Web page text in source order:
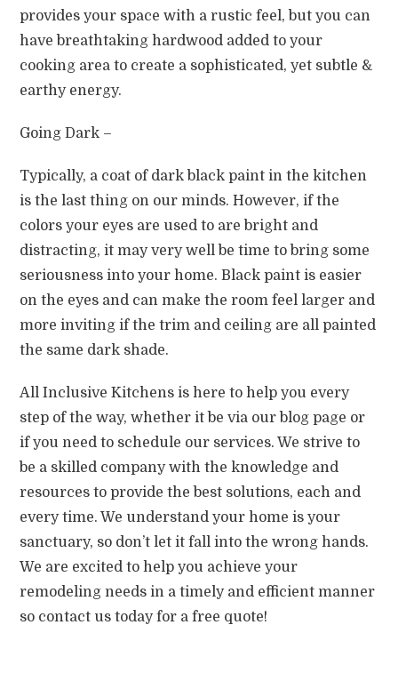
provides your space with a rustic feel, but you can
have breathtaking hardwood added to your
cooking area to create a sophisticated, yet subtle &
earthy energy.
Going Dark –
Typically, a coat of dark black paint in the kitchen
is the last thing on our minds. However, if the
colors your eyes are used to are bright and
distracting, it may very well be time to bring some
seriousness into your home. Black paint is easier
on the eyes and can make the room feel larger and
more inviting if the trim and ceiling are all painted
the same dark shade.
All Inclusive Kitchens is here to help you every
step of the way, whether it be via our blog page or
if you need to schedule our services. We strive to
be a skilled company with the knowledge and
resources to provide the best solutions, each and
every time. We understand your home is your
sanctuary, so don’t let it fall into the wrong hands.
We are excited to help you achieve your
remodeling needs in a timely and efficient manner
so contact us today for a free quote!